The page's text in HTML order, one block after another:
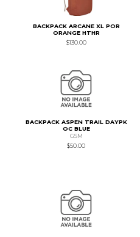
BACKPACK ARCANE XL POR
ORANGE HTHR
$130.00
BACKPACK ASPEN TRAIL DAYPK
OC BLUE
GSM
$50.00